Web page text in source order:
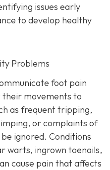
issues early
to develop healthy
Problems
foot pain
movements to
as frequent tripping,
or complaints of
ignored. Conditions
warts, ingrown toenails,
cause pain that affects